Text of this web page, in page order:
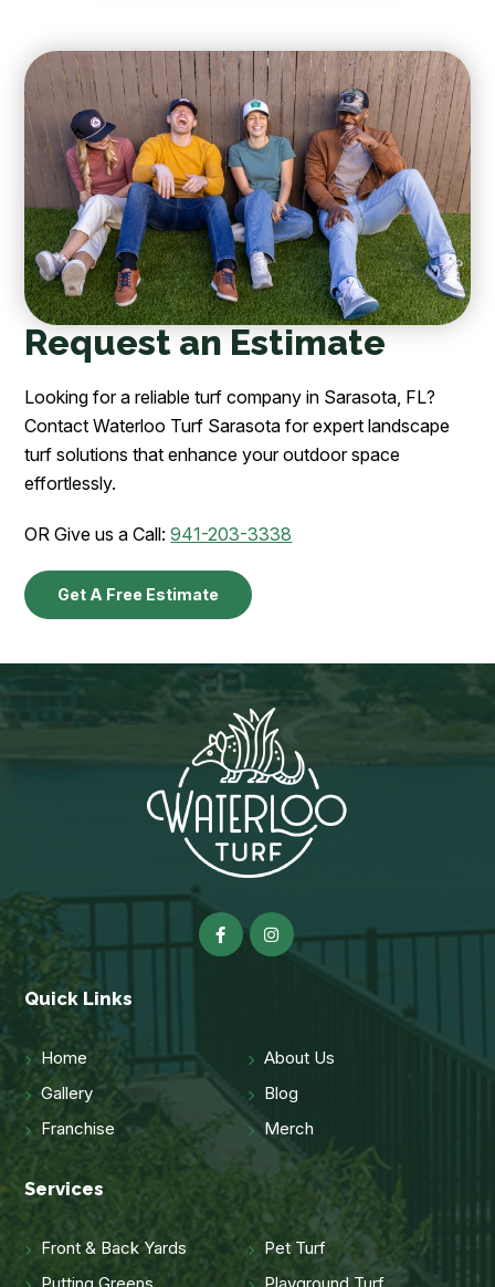
Request an Estimate
Looking for a reliable turf company in Sarasota, FL?
Contact Waterloo Turf Sarasota for expert landscape
turf solutions that enhance your outdoor space
effortlessly.
OR Give us a Call:941-203-3338
Get A Free Estimate
Quick Links
Home
About Us
Gallery
Blog
Franchise
Merch
Services
Front & Back Yards
Pet Turf